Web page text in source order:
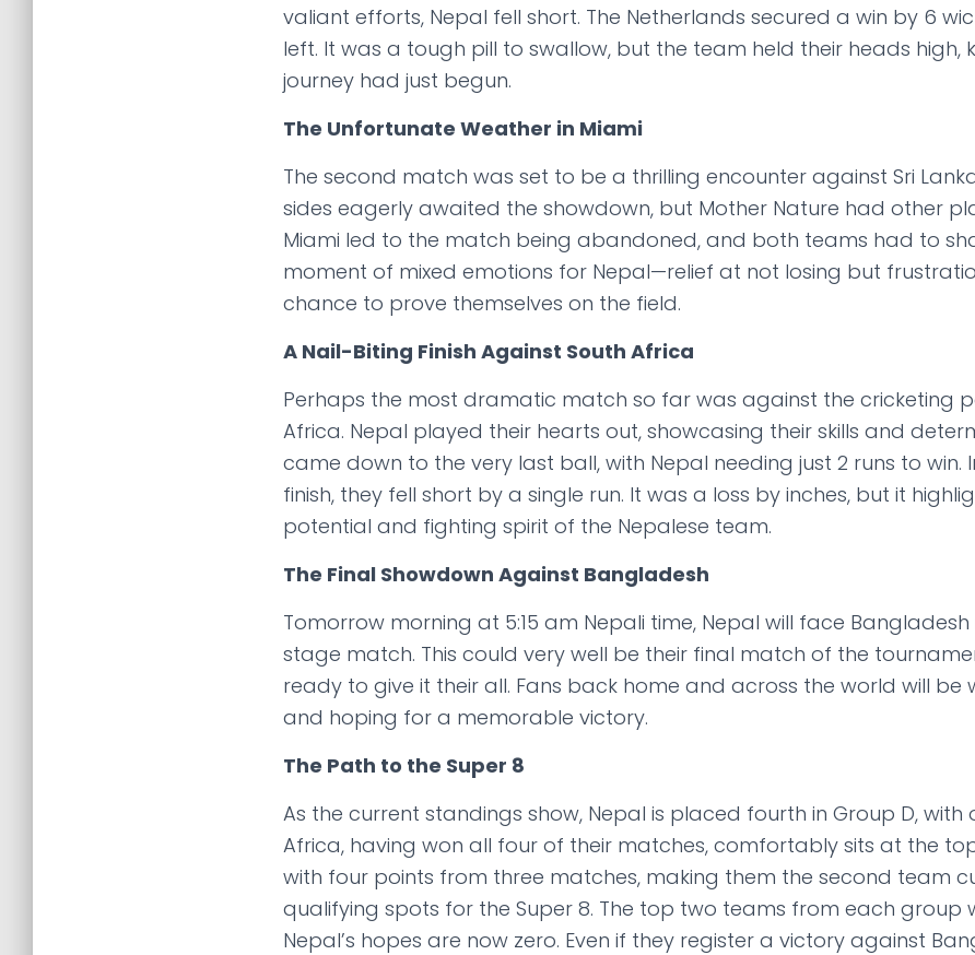
valiant efforts, Nepal fell short. The Netherlands secured a win by 6
left. It was a tough pill to swallow, but the team held their heads high,
journey had just begun.
The Unfortunate Weather in Miami
The second match was set to be a thrilling encounter against Sri
sides eagerly awaited the showdown, but Mother Nature had other
Miami led to the match being abandoned, and both teams had to
moment of mixed emotions for Nepal—relief at not losing but
chance to prove themselves on the field.
A Nail-Biting Finish Against South Africa
Perhaps the most dramatic match so far was against the cricketing
Africa. Nepal played their hearts out, showcasing their skills and
came down to the very last ball, with Nepal needing just 2 runs to win.
finish, they fell short by a single run. It was a loss by inches, but it
potential and fighting spirit of the Nepalese team.
The Final Showdown Against Bangladesh
Tomorrow morning at 5:15 am Nepali time, Nepal will face
stage match. This could very well be their final match of the
ready to give it their all. Fans back home and across the world will be
and hoping for a memorable victory.
The Path to the Super 8
As the current standings show, Nepal is placed fourth in Group D, with
Africa, having won all four of their matches, comfortably sits at the
with four points from three matches, making them the second team
qualifying spots for the Super 8. The top two teams from each group
Nepal’s hopes are now zero. Even if they register a victory against